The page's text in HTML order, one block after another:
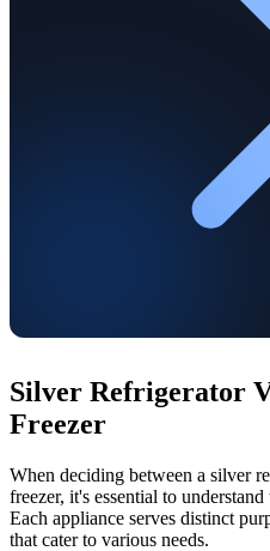
Silver Refrigerator
Freezer
When deciding between a silver
freezer, it's essential to
Each appliance serves distinct
that cater to various needs.